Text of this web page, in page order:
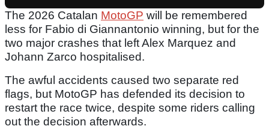
The 2026 Catalan MotoGP will be remembered
less for Fabio di Giannantonio winning, but for the
two major crashes that left Alex Marquez and
Johann Zarco hospitalised.
The awful accidents caused two separate red
flags, but MotoGP has defended its decision to
restart the race twice, despite some riders calling
out the decision afterwards.